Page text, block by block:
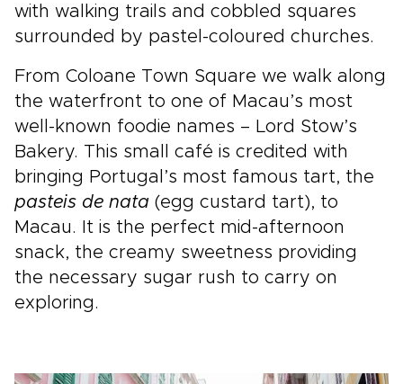
with walking trails and cobbled squares
surrounded by pastel-coloured churches.
From Coloane Town Square we walk along
the waterfront to one of Macau’s most
well-known foodie names – Lord Stow’s
Bakery. This small café is credited with
bringing Portugal’s most famous tart, the
pasteis de nata (egg custard tart), to
Macau. It is the perfect mid-afternoon
snack, the creamy sweetness providing
the necessary sugar rush to carry on
exploring.